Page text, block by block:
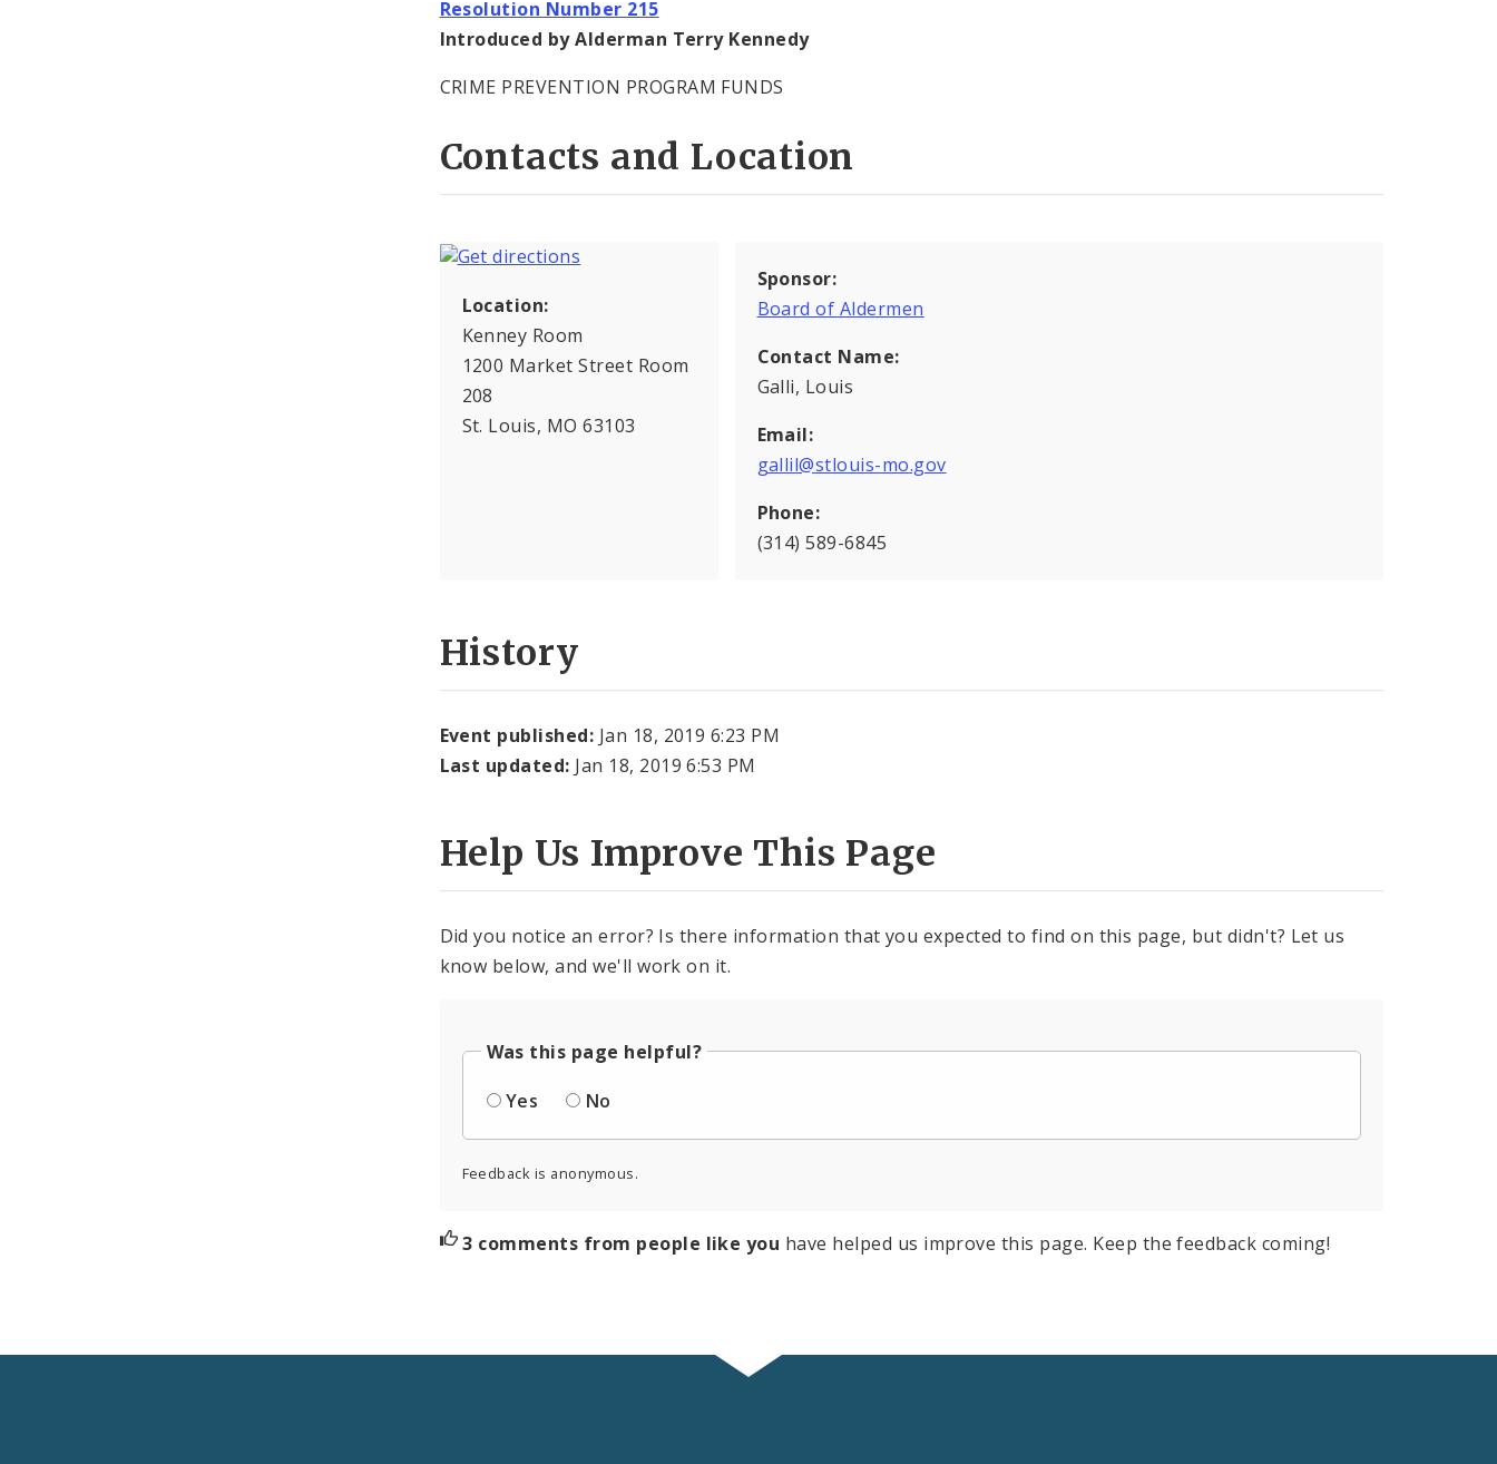
Resolution Number 215
Introduced by Alderman Terry Kennedy
CRIME PREVENTION PROGRAM FUNDS
Contacts and Location
Location:
Kenney Room
1200 Market Street Room
208
St. Louis, MO 63103
Sponsor:
Board of Aldermen
Contact Name:
Galli, Louis
Email:
gallil@stlouis-mo.gov
Phone:
(314) 589-6845
History
Event published: Jan 18, 2019 6:23 PM
Last updated: Jan 18, 2019 6:53 PM
Help Us Improve This Page
Did you notice an error? Is there information that you expected to find on this page, but didn't? Let us
know below, and we'll work on it.
Was this page helpful?
Yes
No
Feedback is anonymous.
3 comments from people like you have helped us improve this page. Keep the feedback coming!